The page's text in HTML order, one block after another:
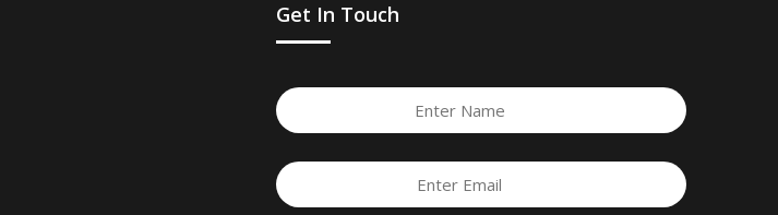
Get In Touch